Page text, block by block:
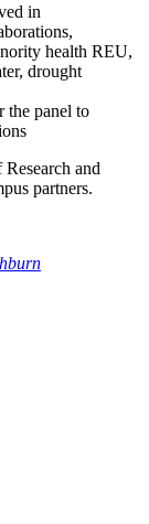
in
health REU,
drought
the panel to
and
partners.